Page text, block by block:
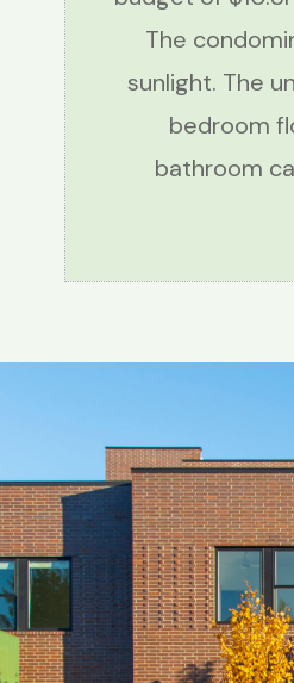
The
sunlight. The
bedroom
bathroom